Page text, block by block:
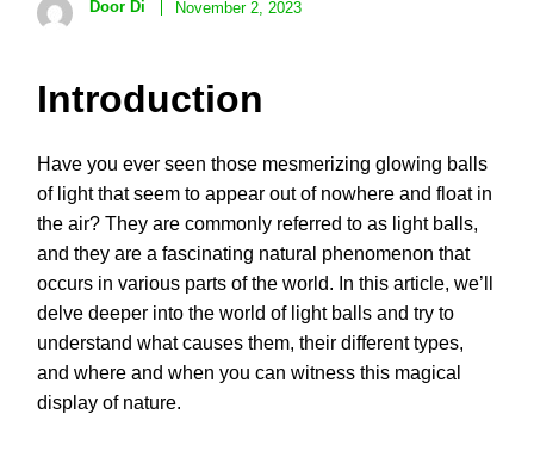
Door Di November 2, 2023
Introduction
Have you ever seen those mesmerizing glowing balls
of light that seem to appear out of nowhere and float in
the air? They are commonly referred to as light balls,
and they are a fascinating natural phenomenon that
occurs in various parts of the world. In this article, we’ll
delve deeper into the world of light balls and try to
understand what causes them, their different types,
and where and when you can witness this magical
display of nature.